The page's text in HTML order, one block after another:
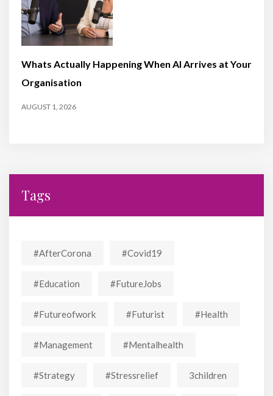
Whats Actually Happening When AI Arrives at Your
Organisation
AUGUST 1, 2026
Tags
#AfterCorona #covid19
#education #FutureJobs
#futureofwork #futurist #Health
#Management #mentalhealth
#strategy #stressrelief 3children